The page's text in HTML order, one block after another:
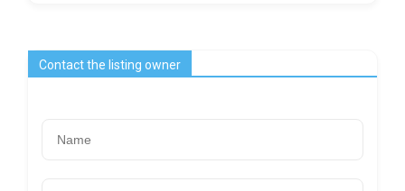
Contact the listing owner